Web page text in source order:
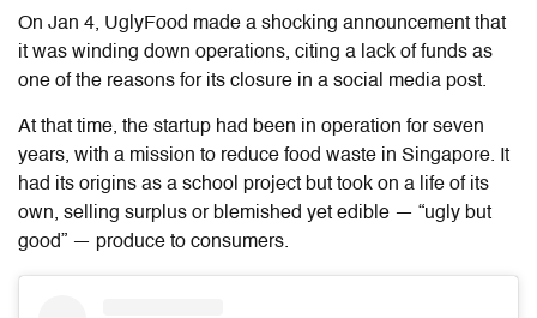
On Jan 4, UglyFood made a shocking announcement that
it was winding down operations, citing a lack of funds as
one of the reasons for its closure in a social media post.
At that time, the startup had been in operation for seven
years, with a mission to reduce food waste in Singapore. It
had its origins as a school project but took on a life of its
own, selling surplus or blemished yet edible — “ugly but
good” — produce to consumers.